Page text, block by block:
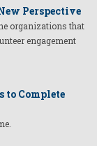
Perspective
organizations that
engagement
to Complete